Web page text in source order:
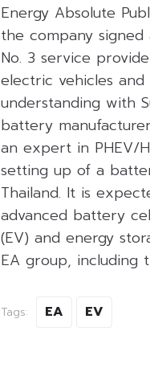
Energy Absolute
the company signed
No. 3 service
electric vehicles and
understanding with
battery
an expert in PHEV/
setting up of a
Thailand. It is
advanced battery
(EV) and energy
EA group, including
Tags: EA EV